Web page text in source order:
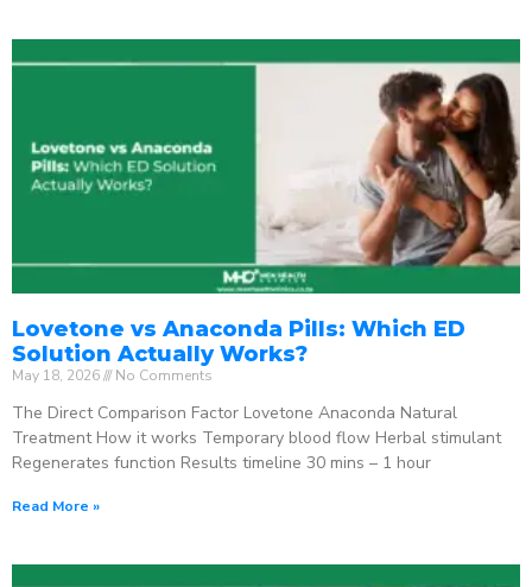
Lovetone vs Anaconda Pills: Which ED
Solution Actually Works?
May 18, 2026 No Comments
The Direct Comparison Factor Lovetone Anaconda Natural
Treatment How it works Temporary blood flow Herbal stimulant
Regenerates function Results timeline 30 mins – 1 hour
Read More »